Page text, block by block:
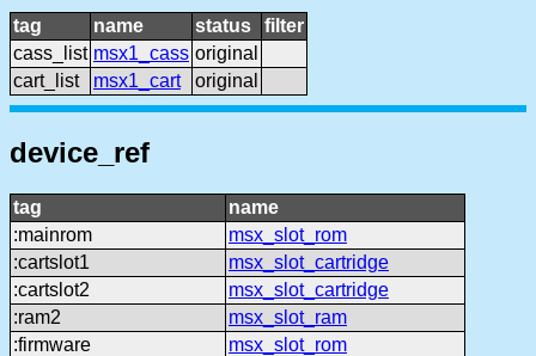
tag name status
filter
cass_list msx1_cass original
cart_list
msx1_cart original
device_ref
tag
name
:mainrom
msx_slot_rom
:cartslot1
msx_slot_cartridge
:cartslot2
msx_slot_cartridge
:ram2
msx_slot_ram
:firmware
msx_slot_rom